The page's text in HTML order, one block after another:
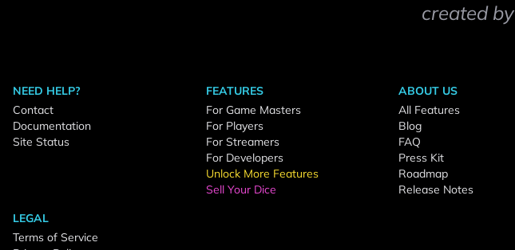
created by
NEED HELP?
Contact
Documentation
Site Status
FEATURES
For Game Masters
For Players
For Streamers
For Developers
Unlock More Features
Sell Your Dice
ABOUT US
All Features
Blog
FAQ
Press Kit
Roadmap
Release Notes
LEGAL
Terms of Service